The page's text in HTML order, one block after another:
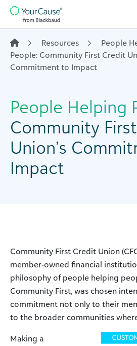
Skip to content
Main
Navigation
Resources
People
People: Community First Credit
Commitment to Impact
People Helping
Community
Union’s
Impact
Community First Credit Union
member-owned financial
philosophy of people helping
Community First, was chosen
commitment not only to their
to the broader communities
Making a